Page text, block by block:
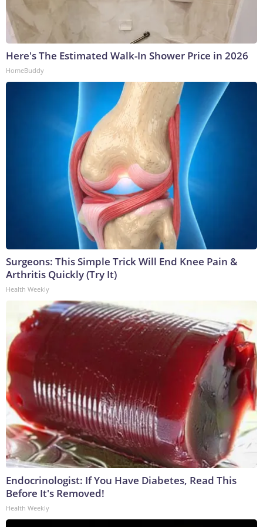
Here's The Estimated Walk-In Shower Price in 2026
HomeBuddy
Surgeons: This Simple Trick Will End Knee Pain &
Arthritis Quickly (Try It)
Health Weekly
Endocrinologist: If You Have Diabetes, Read This
Before It's Removed!
Health Weekly